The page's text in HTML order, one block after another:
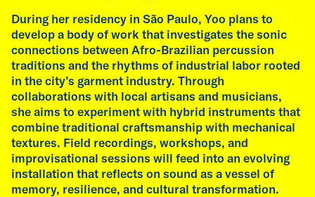
During her residency in São Paulo, Yoo plans to
develop a body of work that investigates the sonic
connections between Afro-Brazilian percussion
traditions and the rhythms of industrial labor rooted
in the city’s garment industry. Through
collaborations with local artisans and musicians,
she aims to experiment with hybrid instruments that
combine traditional craftsmanship with mechanical
textures. Field recordings, workshops, and
improvisational sessions will feed into an evolving
installation that reflects on sound as a vessel of
memory, resilience, and cultural transformation.​